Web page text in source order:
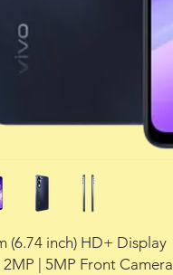
(6.74 inch) HD+ Display
| 5MP Front Camera